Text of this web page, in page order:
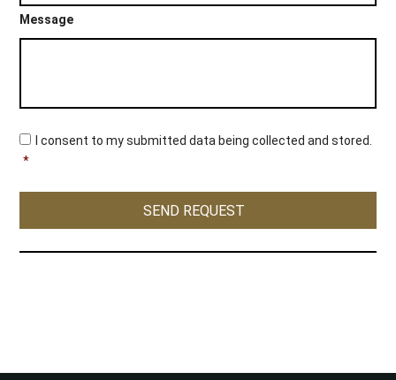
Message
C
o
n
t
*
I consent to my submitted data being collected and stored.
*
SEND REQUEST